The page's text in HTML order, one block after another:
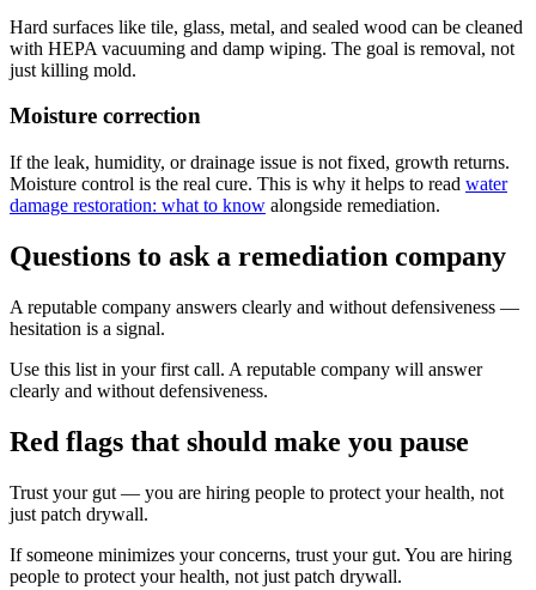
Hard surfaces like tile, glass, metal, and sealed wood can be cleaned
with HEPA vacuuming and damp wiping. The goal is removal, not
just killing mold.
Moisture correction
If the leak, humidity, or drainage issue is not fixed, growth returns.
Moisture control is the real cure. This is why it helps to read water
damage restoration: what to know alongside remediation.
Questions to ask a remediation company
A reputable company answers clearly and without defensiveness —
hesitation is a signal.
Use this list in your first call. A reputable company will answer
clearly and without defensiveness.
Red flags that should make you pause
Trust your gut — you are hiring people to protect your health, not
just patch drywall.
If someone minimizes your concerns, trust your gut. You are hiring
people to protect your health, not just patch drywall.